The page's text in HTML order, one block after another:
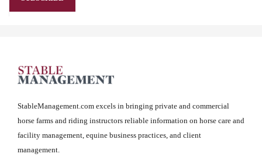
StableManagement.com excels in bringing private and commercial
horse farms and riding instructors reliable information on horse care and
facility management, equine business practices, and client
management.